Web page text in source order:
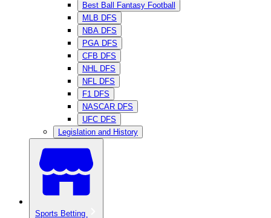
Best Ball Fantasy Football
MLB DFS
NBA DFS
PGA DFS
CFB DFS
NHL DFS
NFL DFS
F1 DFS
NASCAR DFS
UFC DFS
Legislation and History
Sports Betting